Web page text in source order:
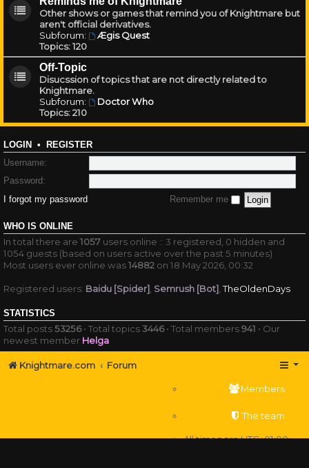
Other shows or games that remind you of Knightmare but
aren't official derivatives.
Subforum:
Ægis Quest
Topics:120
Off-Topic
Disucssion of topics that are not directly related to
Knightmare.
Subforum:
Doctor Who
Topics:210
LOGIN • REGISTER
Username:
Password:
I forgot my password
Remember me
WHO IS ONLINE
In total there are 1057 users online :: 3 registered, 0 hidden and
1054 guests (based on users active over the past 5 minutes)
Most users ever online was14882 on 18 May 2026, 00:32
Registered users: Baidu [Spider] Semrush [Bot] ,TheOldenDays
STATISTICS
Total posts53256• Total topics3446• Total members941 • Our
newest member Helga
Knightmare.com Forum
Members
The team
All times areUTC+01:00